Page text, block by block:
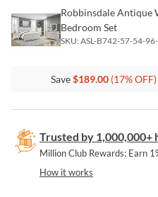
Robbinsdale Antique
Bedroom Set
SKU:ASL-B742-57-54-
Save$189.00 (17% OFF)
Trusted by 1,000,000+
Million Club Rewards: Earn
How it works